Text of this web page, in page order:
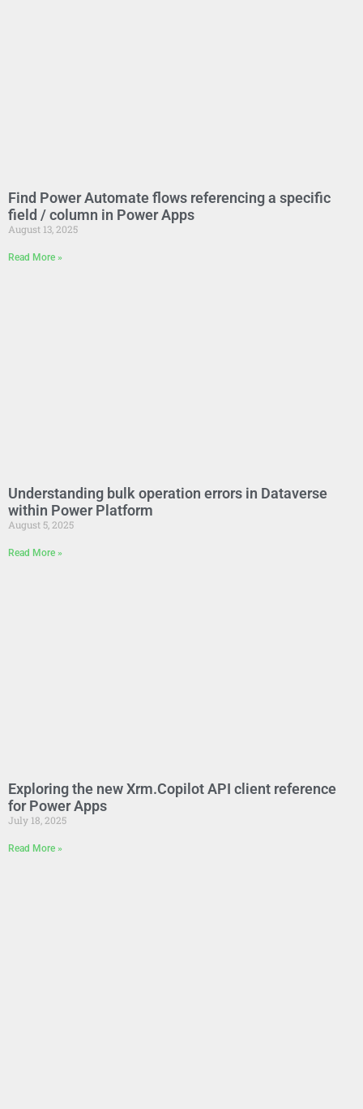
Find Power Automate flows referencing a specific
field / column in Power Apps
August 13, 2025
Read More »
Understanding bulk operation errors in Dataverse
within Power Platform
August 5, 2025
Read More »
Exploring the new Xrm.Copilot API client reference
for Power Apps
July 18, 2025
Read More »